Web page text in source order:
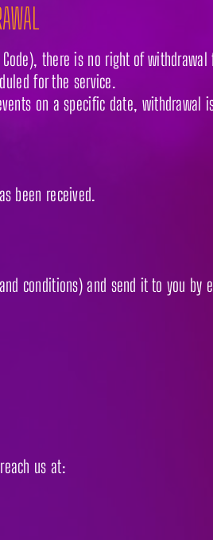
Code), there is no right of
for the service.
on a specific date, withdrawal
been received.
conditions) and send it to you by
us at: